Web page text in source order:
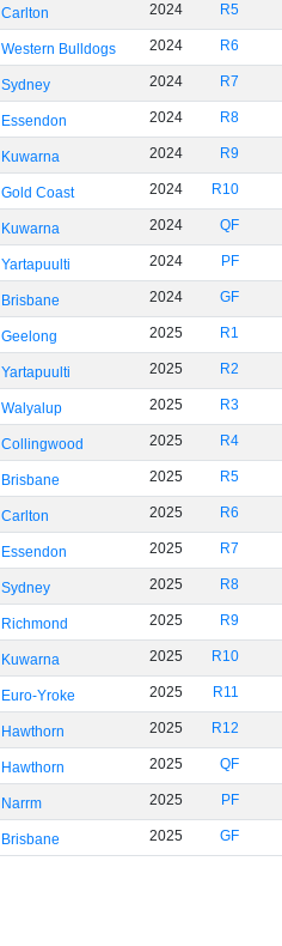
Carlton 2024 R5
Western Bulldogs 2024 R6
Sydney 2024 R7
Essendon 2024 R8
Kuwarna 2024 R9
Gold Coast 2024 R10
Kuwarna 2024 QF
Yartapuulti 2024 PF
Brisbane 2024 GF
Geelong 2025 R1
Yartapuulti 2025 R2
Walyalup 2025 R3
Collingwood 2025 R4
Brisbane 2025 R5
Carlton 2025 R6
Essendon 2025 R7
Sydney 2025 R8
Richmond 2025 R9
Kuwarna 2025 R10
Euro-Yroke 2025 R11
Hawthorn 2025 R12
Hawthorn 2025 QF
Narrm 2025 PF
Brisbane 2025 GF